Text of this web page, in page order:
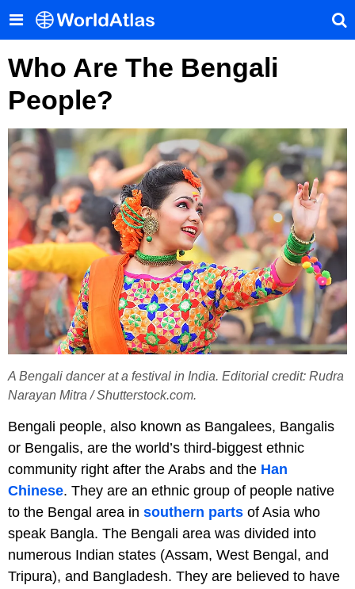
Who Are The Bengali
People?
A Bengali dancer at a festival in India. Editorial credit: Rudra
Narayan Mitra / Shutterstock.com.
Bengali people, also known as Bangalees, Bangalis
or Bengalis, are the world’s third-biggest ethnic
community right after the Arabs and the Han
Chinese. They are an ethnic group of people native
to the Bengal area in southern parts of Asia who
speak Bangla. The Bengali area was divided into
numerous Indian states (Assam, West Bengal, and
Tripura), and Bangladesh. They are believed to have